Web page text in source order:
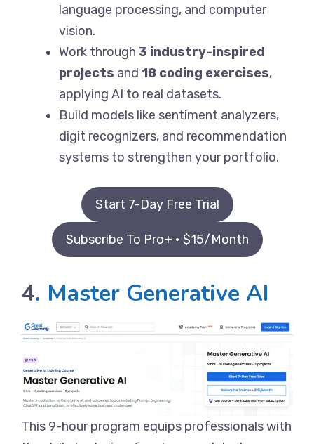
language processing, and computer
vision.
Work through 3 industry-inspired
projects and 18 coding exercises,
applying AI to real datasets.
Build models like sentiment analyzers,
digit recognizers, and recommendation
systems to strengthen your portfolio.
Start 7-Day Free Trial
Subscribe To Pro+ • $15/Month
4. Master Generative AI
This 9-hour program equips professionals with